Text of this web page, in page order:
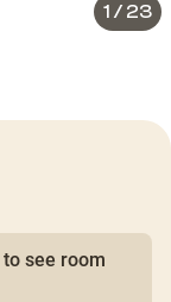
1 / 23
see room